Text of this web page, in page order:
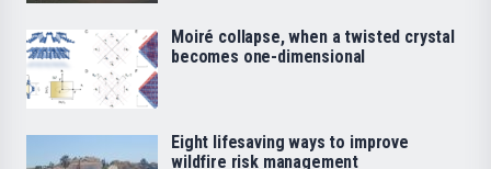
Moiré collapse, when a twisted crystal
becomes one-dimensional
Eight lifesaving ways to improve
wildfire risk management